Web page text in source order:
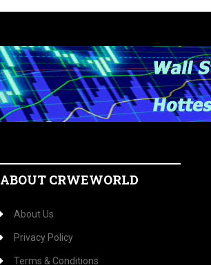
ABOUT CRWEWORLD
About Us
Privacy Policy
Terms & Conditions